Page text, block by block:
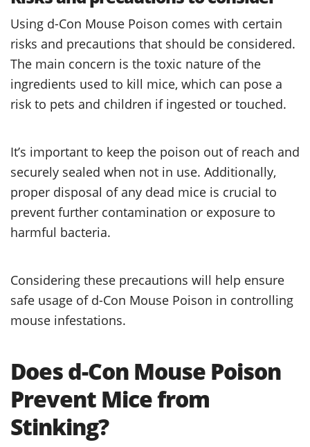
Using d-Con Mouse Poison comes with certain
risks and precautions that should be considered.
The main concern is the toxic nature of the
ingredients used to kill mice, which can pose a
risk to pets and children if ingested or touched.
It’s important to keep the poison out of reach and
securely sealed when not in use. Additionally,
proper disposal of any dead mice is crucial to
prevent further contamination or exposure to
harmful bacteria.
Considering these precautions will help ensure
safe usage of d-Con Mouse Poison in controlling
mouse infestations.
Does d-Con Mouse Poison
Prevent Mice from
Stinking?